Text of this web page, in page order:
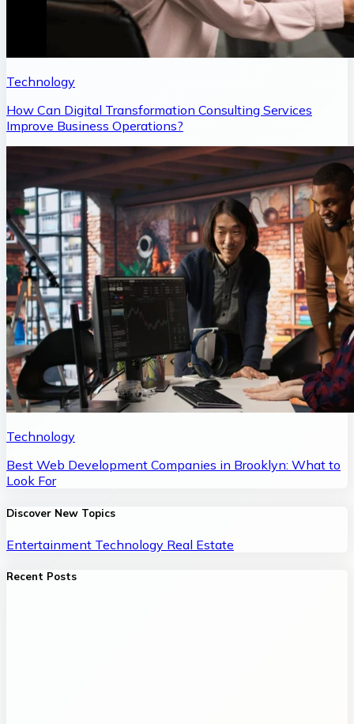
Technology
How Can Digital Transformation Consulting Services
Improve Business Operations?
Technology
Best Web Development Companies in Brooklyn: What to
Look For
Discover New Topics
Entertainment Technology Real Estate
Recent Posts